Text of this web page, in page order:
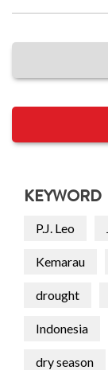
KEYWORD
P.J. Leo
Kemarau
drought
Indonesia
dry season